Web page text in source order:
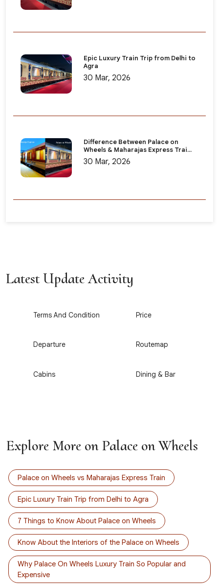
Epic Luxury Train Trip from Delhi to
Agra
30 Mar, 2026
Difference Between Palace on
Wheels & Maharajas Express Trai...
30 Mar, 2026
Latest Update Activity
Terms And Condition Price
Departure Routemap
Cabins Dining & Bar
Explore More on Palace on Wheels
Palace on Wheels vs Maharajas Express Train
Epic Luxury Train Trip from Delhi to Agra
7 Things to Know About Palace on Wheels
Know About the Interiors of the Palace on Wheels
Why Palace On Wheels Luxury Train So Popular and
Expensive